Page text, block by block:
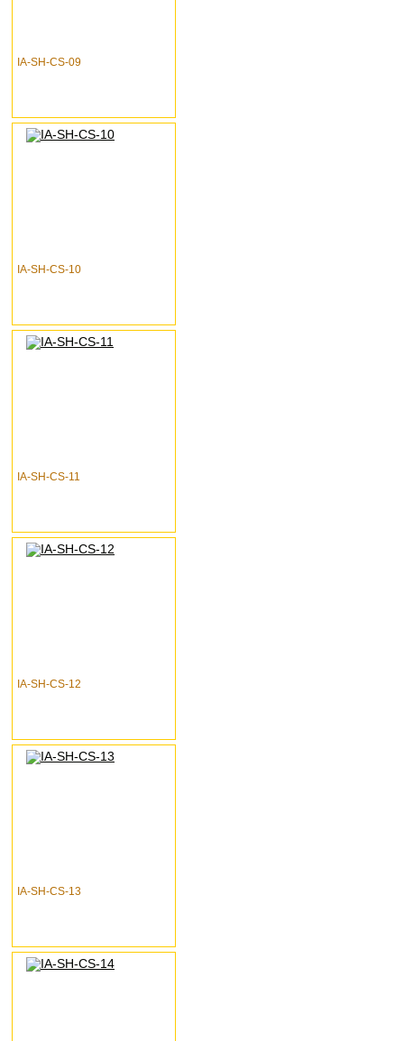
IA-SH-CS-09
IA-SH-CS-10
IA-SH-CS-11
IA-SH-CS-12
IA-SH-CS-13